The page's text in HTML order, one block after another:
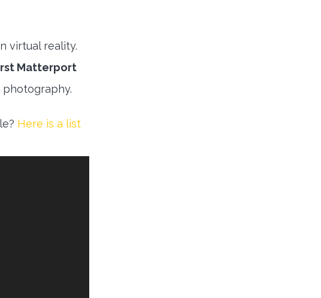
virtual reality.
Matterport
Here is a list